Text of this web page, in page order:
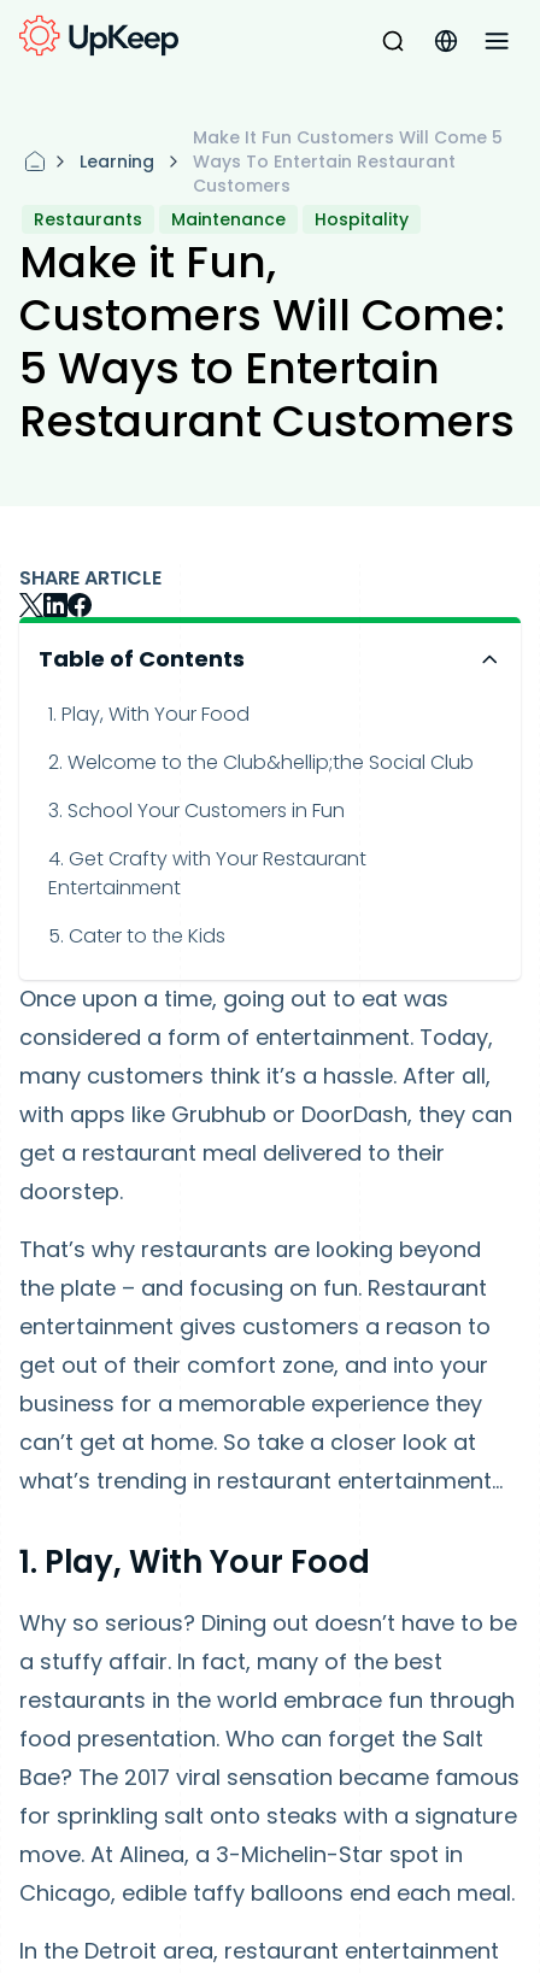
Learning
Make It Fun Customers Will Come 5
Ways To Entertain Restaurant
Customers
Restaurants
Maintenance Hospitality
Make it Fun,
Customers Will Come:
5 Ways to Entertain
Restaurant Customers
SHARE ARTICLE
Table of Contents
1. Play, With Your Food
2. Welcome to the Club&hellip;the Social Club
3. School Your Customers in Fun
4. Get Crafty with Your Restaurant
Entertainment
5. Cater to the Kids
Once upon a time, going out to eat was
considered a form of entertainment. Today,
many customers think it’s a hassle. After all,
with apps like Grubhub or DoorDash, they can
get a restaurant meal delivered to their
doorstep.
That’s why restaurants are looking beyond
the plate – and focusing on fun. Restaurant
entertainment gives customers a reason to
get out of their comfort zone, and into your
business for a memorable experience they
can’t get at home. So take a closer look at
what’s trending in restaurant entertainment…
1. Play, With Your Food
Why so serious? Dining out doesn’t have to be
a stuffy affair. In fact, many of the best
restaurants in the world embrace fun through
food presentation. Who can forget the Salt
Bae? The 2017 viral sensation became famous
for sprinkling salt onto steaks with a signature
move. At Alinea, a 3-Michelin-Star spot in
Chicago, edible taffy balloons end each meal.
In the Detroit area, restaurant entertainment